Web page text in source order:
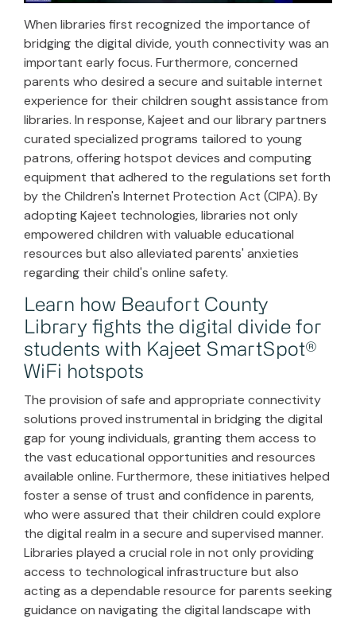
When libraries first recognized the importance of
bridging the digital divide, youth connectivity was an
important early focus. Furthermore, concerned
parents who desired a secure and suitable internet
experience for their children sought assistance from
libraries. In response, Kajeet and our library partners
curated specialized programs tailored to young
patrons, offering hotspot devices and computing
equipment that adhered to the regulations set forth
by the Children's Internet Protection Act (CIPA). By
adopting Kajeet technologies, libraries not only
empowered children with valuable educational
resources but also alleviated parents' anxieties
regarding their child's online safety.
Learn how Beaufort County
Library fights the digital divide for
students with Kajeet SmartSpot®
WiFi hotspots
The provision of safe and appropriate connectivity
solutions proved instrumental in bridging the digital
gap for young individuals, granting them access to
the vast educational opportunities and resources
available online. Furthermore, these initiatives helped
foster a sense of trust and confidence in parents,
who were assured that their children could explore
the digital realm in a secure and supervised manner.
Libraries played a crucial role in not only providing
access to technological infrastructure but also
acting as a dependable resource for parents seeking
guidance on navigating the digital landscape with